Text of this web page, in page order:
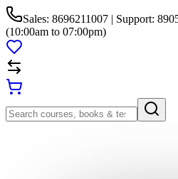
Sales: 8696211007 | Support:
(10:00am to 07:00pm)